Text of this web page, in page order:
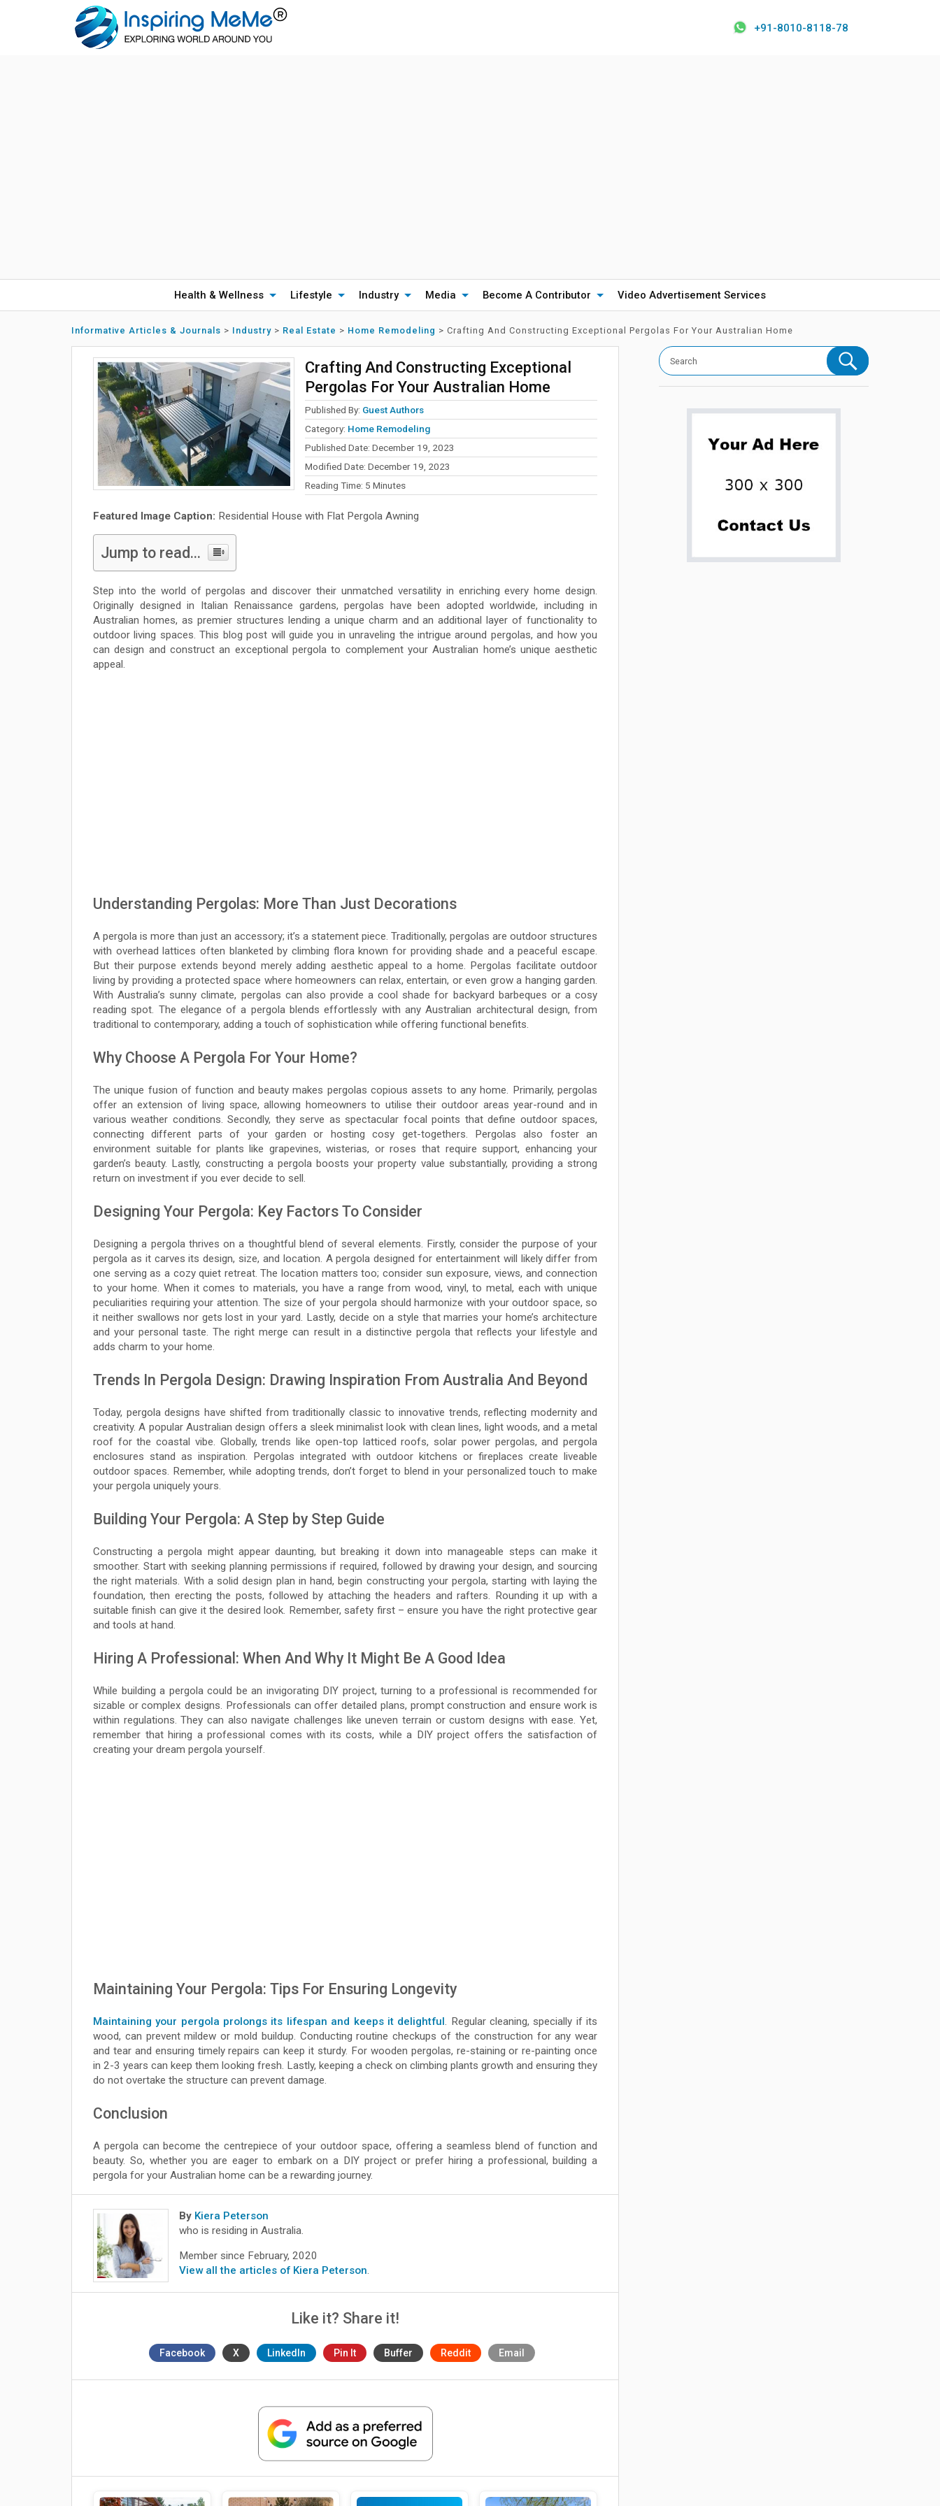
+91-8010-8118-78
Health & Wellness Lifestyle Industry Media Become A Contributor Video Advertisement Services
Informative Articles & Journals > Industry > Real Estate > Home Remodeling > Crafting And Constructing Exceptional Pergolas For Your Australian Home
Crafting And Constructing Exceptional
Pergolas For Your Australian Home
Published By: Guest Authors
Category: Home Remodeling
Published Date: December 19, 2023
Modified Date: December 19, 2023
Reading Time: 5 Minutes
Featured Image Caption: Residential House with Flat Pergola Awning
Jump to read...
Step into the world of pergolas and discover their unmatched versatility in enriching every home design.
Originally designed in Italian Renaissance gardens, pergolas have been adopted worldwide, including in
Australian homes, as premier structures lending a unique charm and an additional layer of functionality to
outdoor living spaces. This blog post will guide you in unraveling the intrigue around pergolas, and how you
can design and construct an exceptional pergola to complement your Australian home’s unique aesthetic
appeal.
Understanding Pergolas: More Than Just Decorations
A pergola is more than just an accessory; it’s a statement piece. Traditionally, pergolas are outdoor structures
with overhead lattices often blanketed by climbing flora known for providing shade and a peaceful escape.
But their purpose extends beyond merely adding aesthetic appeal to a home. Pergolas facilitate outdoor
living by providing a protected space where homeowners can relax, entertain, or even grow a hanging garden.
With Australia’s sunny climate, pergolas can also provide a cool shade for backyard barbeques or a cosy
reading spot. The elegance of a pergola blends effortlessly with any Australian architectural design, from
traditional to contemporary, adding a touch of sophistication while offering functional benefits.
Why Choose A Pergola For Your Home?
The unique fusion of function and beauty makes pergolas copious assets to any home. Primarily, pergolas
offer an extension of living space, allowing homeowners to utilise their outdoor areas year-round and in
various weather conditions. Secondly, they serve as spectacular focal points that define outdoor spaces,
connecting different parts of your garden or hosting cosy get-togethers. Pergolas also foster an
environment suitable for plants like grapevines, wisterias, or roses that require support, enhancing your
garden’s beauty. Lastly, constructing a pergola boosts your property value substantially, providing a strong
return on investment if you ever decide to sell.
Designing Your Pergola: Key Factors To Consider
Designing a pergola thrives on a thoughtful blend of several elements. Firstly, consider the purpose of your
pergola as it carves its design, size, and location. A pergola designed for entertainment will likely differ from
one serving as a cozy quiet retreat. The location matters too; consider sun exposure, views, and connection
to your home. When it comes to materials, you have a range from wood, vinyl, to metal, each with unique
peculiarities requiring your attention. The size of your pergola should harmonize with your outdoor space, so
it neither swallows nor gets lost in your yard. Lastly, decide on a style that marries your home’s architecture
and your personal taste. The right merge can result in a distinctive pergola that reflects your lifestyle and
adds charm to your home.
Trends In Pergola Design: Drawing Inspiration From Australia And Beyond
Today, pergola designs have shifted from traditionally classic to innovative trends, reflecting modernity and
creativity. A popular Australian design offers a sleek minimalist look with clean lines, light woods, and a metal
roof for the coastal vibe. Globally, trends like open-top latticed roofs, solar power pergolas, and pergola
enclosures stand as inspiration. Pergolas integrated with outdoor kitchens or fireplaces create liveable
outdoor spaces. Remember, while adopting trends, don’t forget to blend in your personalized touch to make
your pergola uniquely yours.
Building Your Pergola: A Step by Step Guide
Constructing a pergola might appear daunting, but breaking it down into manageable steps can make it
smoother. Start with seeking planning permissions if required, followed by drawing your design, and sourcing
the right materials. With a solid design plan in hand, begin constructing your pergola, starting with laying the
foundation, then erecting the posts, followed by attaching the headers and rafters. Rounding it up with a
suitable finish can give it the desired look. Remember, safety first – ensure you have the right protective gear
and tools at hand.
Hiring A Professional: When And Why It Might Be A Good Idea
While building a pergola could be an invigorating DIY project, turning to a professional is recommended for
sizable or complex designs. Professionals can offer detailed plans, prompt construction and ensure work is
within regulations. They can also navigate challenges like uneven terrain or custom designs with ease. Yet,
remember that hiring a professional comes with its costs, while a DIY project offers the satisfaction of
creating your dream pergola yourself.
Maintaining Your Pergola: Tips For Ensuring Longevity
Maintaining your pergola prolongs its lifespan and keeps it delightful. Regular cleaning, specially if its
wood, can prevent mildew or mold buildup. Conducting routine checkups of the construction for any wear
and tear and ensuring timely repairs can keep it sturdy. For wooden pergolas, re-staining or re-painting once
in 2-3 years can keep them looking fresh. Lastly, keeping a check on climbing plants growth and ensuring they
do not overtake the structure can prevent damage.
Conclusion
A pergola can become the centrepiece of your outdoor space, offering a seamless blend of function and
beauty. So, whether you are eager to embark on a DIY project or prefer hiring a professional, building a
pergola for your Australian home can be a rewarding journey.
By Kiera Peterson
who is residing in Australia.
Member since February, 2020
View all the articles of Kiera Peterson.
Like it? Share it!
Facebook X LinkedIn Pin It Buffer Reddit Email